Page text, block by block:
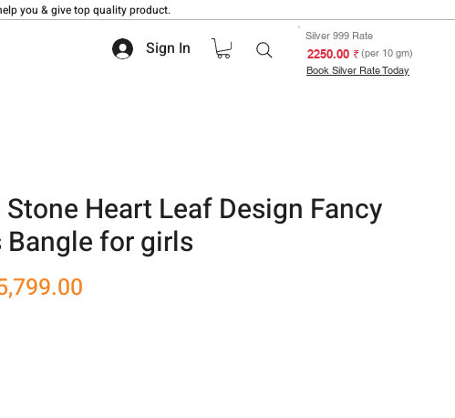
you & give top quality product.
Sign In
Silver 999 Rate
₹ 2250.00(per 10 gm)
Book Silver Rate Today
Heart Leaf Design Fancy
for girls